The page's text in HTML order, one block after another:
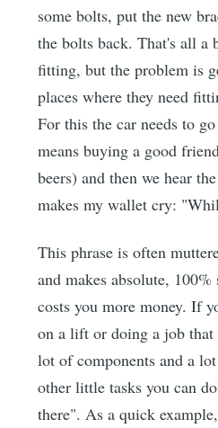
some bolts, put the new
the bolts back. That's all a
fitting, but the problem is
places where they need
For this the car needs to
means buying a good
beers) and then we hear
makes my wallet cry:
This phrase is often
and makes absolute,
costs you more money. If
on a lift or doing a job that
lot of components and a
other little tasks you can
there". As a quick